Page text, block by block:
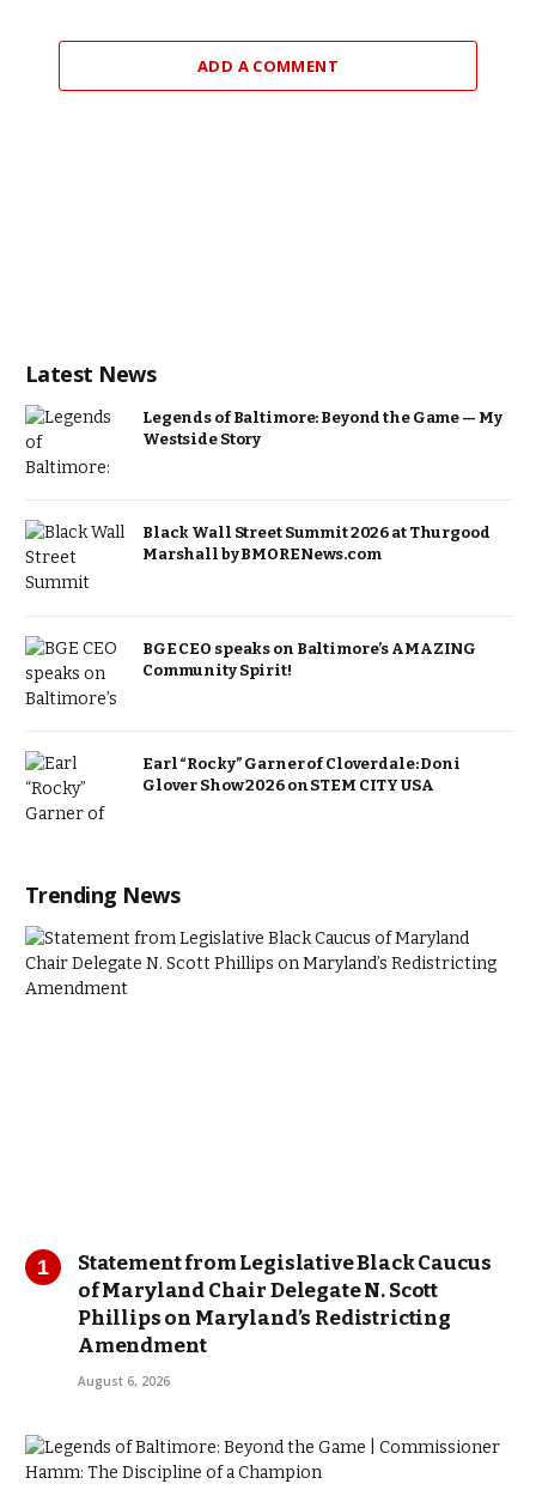
ADD A COMMENT
Latest News
Legends of Baltimore: Beyond the Game — My
Westside Story
Black Wall Street Summit 2026 at Thurgood
Marshall by BMORENews.com
BGE CEO speaks on Baltimore’s AMAZING
Community Spirit!
Earl “Rocky” Garner of Cloverdale: Doni
Glover Show 2026 on STEM CITY USA
Trending News
Statement from Legislative Black Caucus
of Maryland Chair Delegate N. Scott
Phillips on Maryland’s Redistricting
Amendment
August 6, 2026